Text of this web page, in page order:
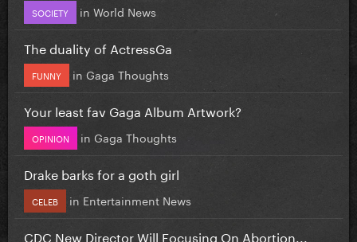
SOCIETY in World News
The duality of ActressGa
FUNNY in Gaga Thoughts
Your least fav Gaga Album Artwork?
OPINION in Gaga Thoughts
Drake barks for a goth girl
CELEB in Entertainment News
CDC New Director Will Focusing On Abortion...